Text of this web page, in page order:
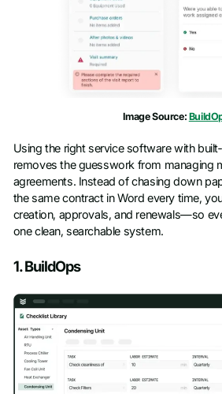
Image Source:
Using the right service software with
removes the guesswork from managing
agreements. Instead of chasing down
the same contract in Word every time,
creation, approvals, and renewals—so
one clean, searchable system.
1. BuildOps